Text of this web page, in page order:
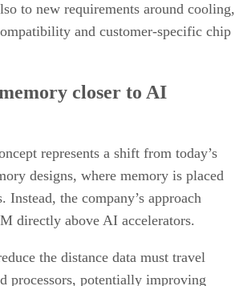
to new requirements around cooling,
and customer-specific chip
closer to AI
represents a shift from today’s
designs, where memory is placed
Instead, the company’s approach
directly above AI accelerators.
the distance data must travel
processors, potentially improving